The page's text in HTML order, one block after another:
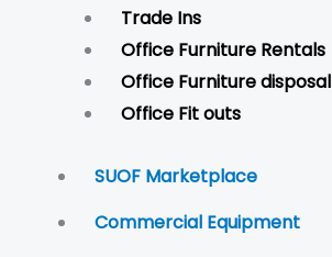
Trade Ins
Office Furniture Rentals
Office Furniture disposal
Office Fit outs
SUOF Marketplace
Commercial Equipment